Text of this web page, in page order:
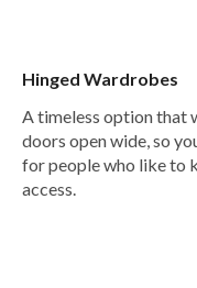
Hinged Wardrobes
A timeless option that
doors open wide, so
for people who like to
access.